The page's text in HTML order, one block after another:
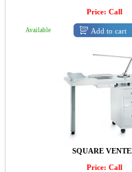
Price: Call
Available Add to cart
SQUARE
Price: Call